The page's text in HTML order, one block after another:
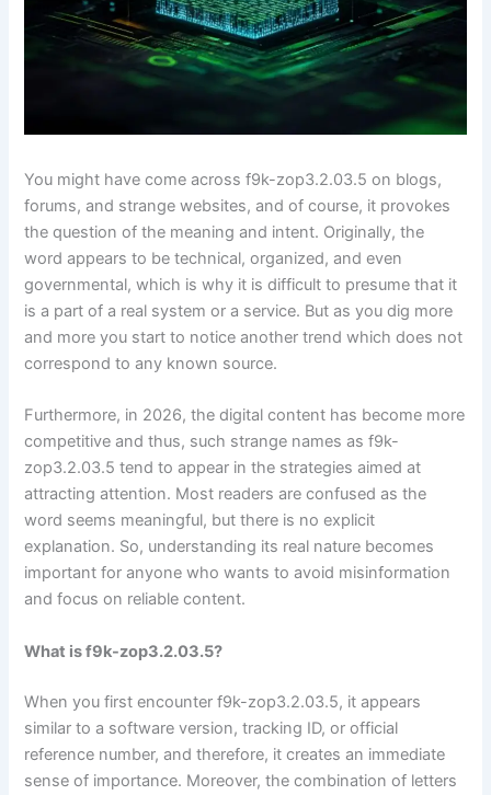
You might have come across f9k-zop3.2.03.5 on blogs,
forums, and strange websites, and of course, it provokes
the question of the meaning and intent. Originally, the
word appears to be technical, organized, and even
governmental, which is why it is difficult to presume that it
is a part of a real system or a service. But as you dig more
and more you start to notice another trend which does not
correspond to any known source.
Furthermore, in 2026, the digital content has become more
competitive and thus, such strange names as f9k-
zop3.2.03.5 tend to appear in the strategies aimed at
attracting attention. Most readers are confused as the
word seems meaningful, but there is no explicit
explanation. So, understanding its real nature becomes
important for anyone who wants to avoid misinformation
and focus on reliable content.
What is f9k-zop3.2.03.5?
When you first encounter f9k-zop3.2.03.5, it appears
similar to a software version, tracking ID, or official
reference number, and therefore, it creates an immediate
sense of importance. Moreover, the combination of letters